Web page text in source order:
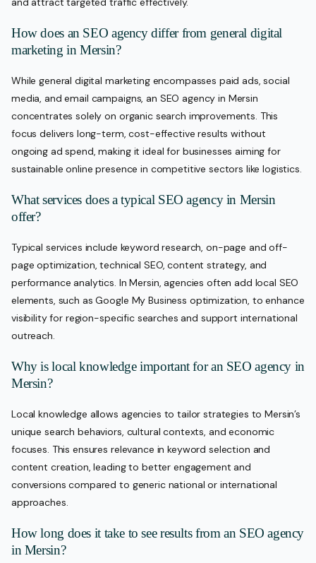
How does an SEO agency differ from general digital
marketing in Mersin?
While general digital marketing encompasses paid ads, social
media, and email campaigns, an SEO agency in Mersin
concentrates solely on organic search improvements. This
focus delivers long-term, cost-effective results without
ongoing ad spend, making it ideal for businesses aiming for
sustainable online presence in competitive sectors like logistics.
What services does a typical SEO agency in Mersin
offer?
Typical services include keyword research, on-page and off-
page optimization, technical SEO, content strategy, and
performance analytics. In Mersin, agencies often add local SEO
elements, such as Google My Business optimization, to enhance
visibility for region-specific searches and support international
outreach.
Why is local knowledge important for an SEO agency in
Mersin?
Local knowledge allows agencies to tailor strategies to Mersin’s
unique search behaviors, cultural contexts, and economic
focuses. This ensures relevance in keyword selection and
content creation, leading to better engagement and
conversions compared to generic national or international
approaches.
How long does it take to see results from an SEO agency
in Mersin?